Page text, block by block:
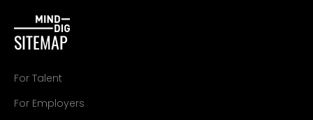
SITEMAP
For Talent
For Employers